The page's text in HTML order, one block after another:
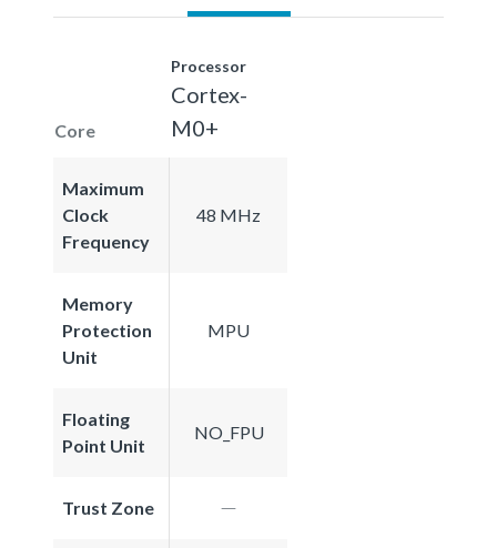
Core
Processor
Cortex-
M0+
Maximum
Clock
Frequency
48 MHz
Memory
Protection
Unit
MPU
Floating
Point Unit
NO_FPU
Trust Zone